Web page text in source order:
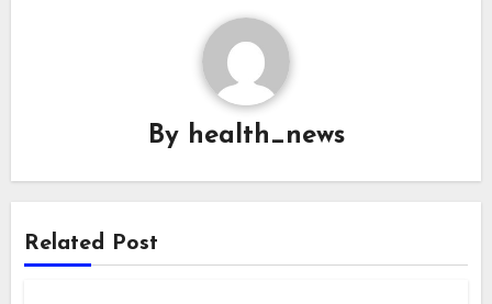
By health_news
Related Post